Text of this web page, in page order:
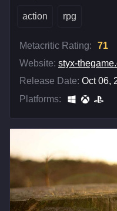
action rpg
Metacritic Rating:
71
Website: styx-
Release Date: Oct 06,
Platforms: